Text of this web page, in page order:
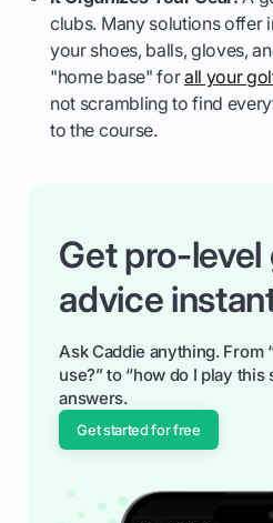
clubs. Many solutions offer
your shoes, balls, gloves,
"home base" forall your
not scrambling to find
to the course.
Get pro-level
advice
Ask Caddie anything. From
use?” to “how do I play this
answers.
Get started for free